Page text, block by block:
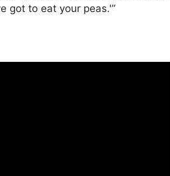
got to eat your peas.'”